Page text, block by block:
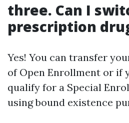
three. Can I
prescription
Yes! You can transfer
of Open Enrollment or if
qualify for a Special
using bound existence